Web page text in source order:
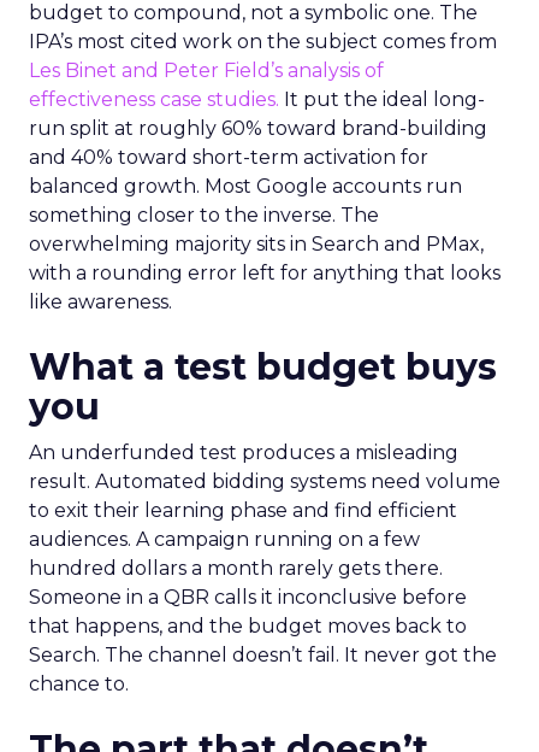
budget to compound, not a symbolic one. The
IPA’s most cited work on the subject comes from
Les Binet and Peter Field’s analysis of
effectiveness case studies. It put the ideal long-
run split at roughly 60% toward brand-building
and 40% toward short-term activation for
balanced growth. Most Google accounts run
something closer to the inverse. The
overwhelming majority sits in Search and PMax,
with a rounding error left for anything that looks
like awareness.
What a test budget buys
you
An underfunded test produces a misleading
result. Automated bidding systems need volume
to exit their learning phase and find efficient
audiences. A campaign running on a few
hundred dollars a month rarely gets there.
Someone in a QBR calls it inconclusive before
that happens, and the budget moves back to
Search. The channel doesn’t fail. It never got the
chance to.